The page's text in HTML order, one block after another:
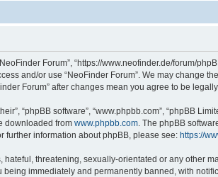
Forum”, “https://www.neofinder.de/forum/
and/or use “NeoFinder Forum”. We may change
Forum” after changes mean you agree to be
“phpBB software”, “www.phpbb.com”, “phpBB
downloaded from www.phpbb.com. The phpBB
further information about phpBB, please see: https://
threatening, sexually-orientated or any other
immediately and permanently banned, with